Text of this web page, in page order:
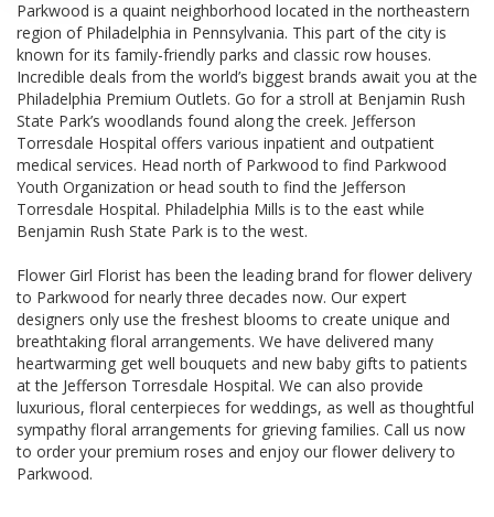
Parkwood is a quaint neighborhood located in the northeastern
region of Philadelphia in Pennsylvania. This part of the city is
known for its family-friendly parks and classic row houses.
Incredible deals from the world’s biggest brands await you at the
Philadelphia Premium Outlets. Go for a stroll at Benjamin Rush
State Park’s woodlands found along the creek. Jefferson
Torresdale Hospital offers various inpatient and outpatient
medical services. Head north of Parkwood to find Parkwood
Youth Organization or head south to find the Jefferson
Torresdale Hospital. Philadelphia Mills is to the east while
Benjamin Rush State Park is to the west.
Flower Girl Florist has been the leading brand for flower delivery
to Parkwood for nearly three decades now. Our expert
designers only use the freshest blooms to create unique and
breathtaking floral arrangements. We have delivered many
heartwarming get well bouquets and new baby gifts to patients
at the Jefferson Torresdale Hospital. We can also provide
luxurious, floral centerpieces for weddings, as well as thoughtful
sympathy floral arrangements for grieving families. Call us now
to order your premium roses and enjoy our flower delivery to
Parkwood.